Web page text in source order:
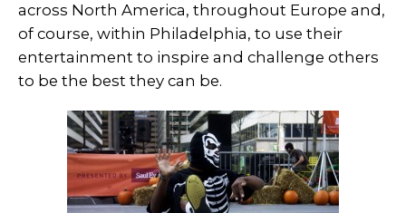
across North America, throughout Europe and,
of course, within Philadelphia, to use their
entertainment to inspire and challenge others
to be the best they can be.